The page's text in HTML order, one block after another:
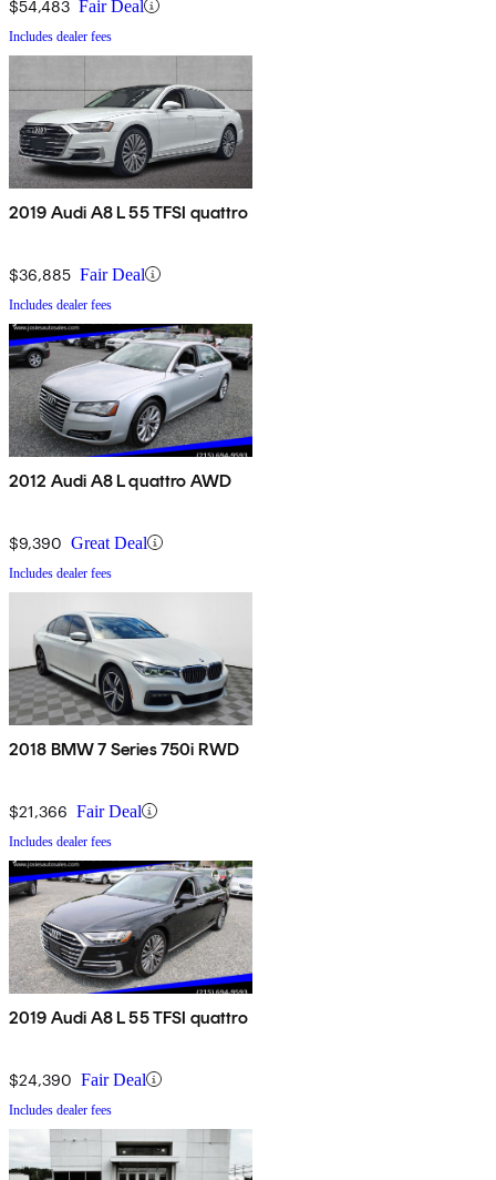
$54,483 Fair Deal
Includes dealer fees
2019 Audi A8 L 55 TFSI quattro
$36,885 Fair Deal
Includes dealer fees
2012 Audi A8 L quattro AWD
$9,390 Great Deal
Includes dealer fees
2018 BMW 7 Series 750i RWD
$21,366 Fair Deal
Includes dealer fees
2019 Audi A8 L 55 TFSI quattro
$24,390 Fair Deal
Includes dealer fees